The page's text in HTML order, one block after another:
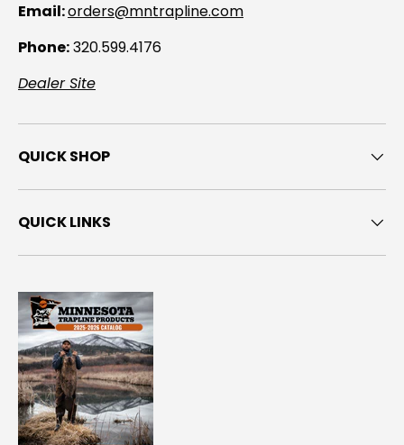
Email:orders@mntrapline.com
Phone:320.599.4176
Dealer Site
QUICK SHOP
QUICK LINKS